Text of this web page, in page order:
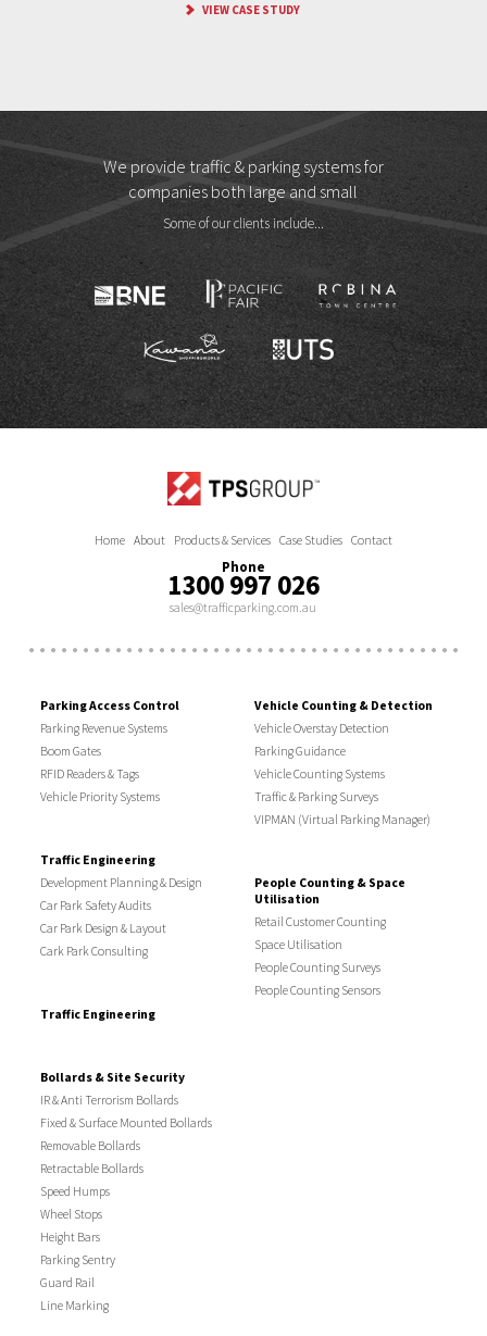
VIEW CASE STUDY
We provide traffic & parking systems for
companies both large and small
Some of our clients include...
Home About Products & Services Case Studies Contact
Phone
1300 997 026
sales@trafficparking.com.au
Parking Access Control
Parking Revenue Systems
Boom Gates
RFID Readers & Tags
Vehicle Priority Systems
Traffic Engineering
Development Planning & Design
Car Park Safety Audits
Car Park Design & Layout
Cark Park Consulting
Traffic Engineering
Vehicle Counting & Detection
Vehicle Overstay Detection
Parking Guidance
Vehicle Counting Systems
Traffic & Parking Surveys
VIPMAN (Virtual Parking Manager)
People Counting & Space
Utilisation
Retail Customer Counting
Space Utilisation
People Counting Surveys
People Counting Sensors
Bollards & Site Security
IR & Anti Terrorism Bollards
Fixed & Surface Mounted Bollards
Removable Bollards
Retractable Bollards
Speed Humps
Wheel Stops
Height Bars
Parking Sentry
Guard Rail
Line Marking